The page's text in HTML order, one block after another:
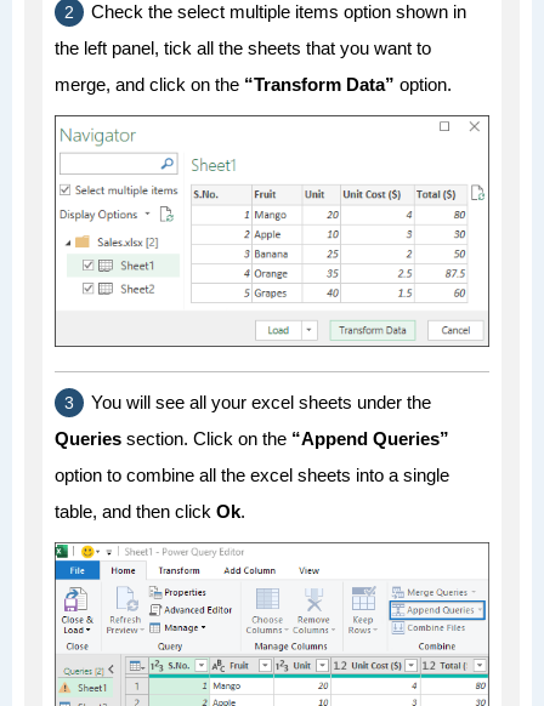
Check the select multiple items option shown in
the left panel, tick all the sheets that you want to
merge, and click on the “Transform Data” option.
You will see all your excel sheets under the
Queries section. Click on the “Append Queries”
option to combine all the excel sheets into a single
table, and then click Ok.